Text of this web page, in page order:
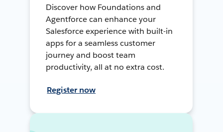
Discover how Foundations and
Agentforce can enhance your
Salesforce experience with built-in
apps for a seamless customer
journey and boost team
productivity, all at no extra cost.
Register now